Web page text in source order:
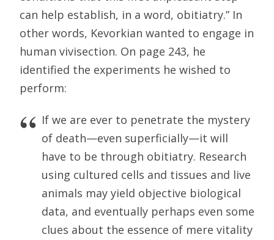
can help establish, in a word, obitiatry.” In
other words, Kevorkian wanted to engage in
human vivisection. On page 243, he
identified the experiments he wished to
perform:
If we are ever to penetrate the mystery
of death—even superficially—it will
have to be through obitiatry. Research
using cultured cells and tissues and live
animals may yield objective biological
data, and eventually perhaps even some
clues about the essence of mere vitality